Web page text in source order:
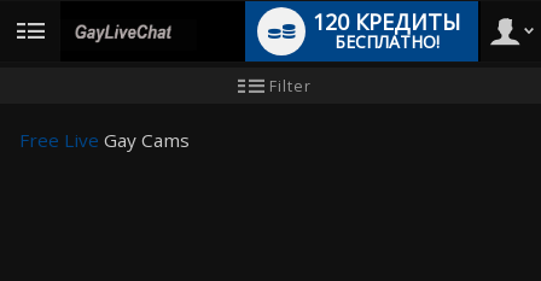
User
120 КРЕДИТЫ
БЕСПЛАТНО!
Filter
Free Live Gay Cams